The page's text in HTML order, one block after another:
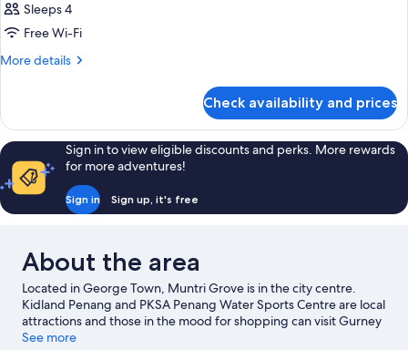
Sleeps 4
Free Wi-Fi
More details
More
Check availability and prices
Sign in to view eligible discounts and perks. More rewards
for more adventures!
Sign in Sign up, it's free
About the area
Located in George Town, Muntri Grove is in the city centre.
Kidland Penang and PKSA Penang Water Sports Centre are local
attractions and those in the mood for shopping can visit Gurney
Drive and Pasar Chowrasta. Looking to enjoy an event or a game
See more